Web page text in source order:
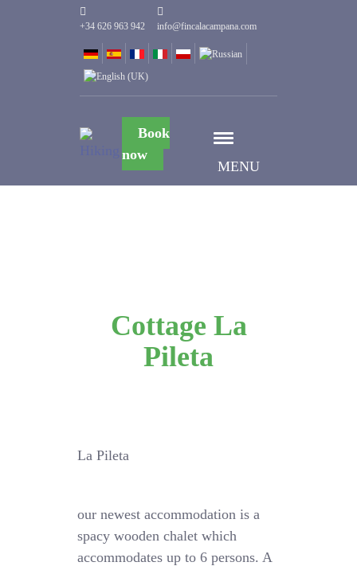
+34 626 963 942 info@fincalacampana.com
MENU
Book
now
Cottage La
Pileta
La Pileta
our newest accommodation is a
spacy wooden chalet which
accommodates up to 6 persons. A